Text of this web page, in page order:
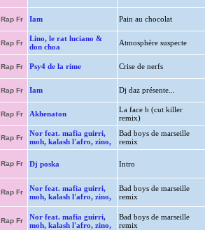
Rap Fr Iam Pain au chocolat
Rap Fr
Lino, le rat luciano &
don choa
Atmosphère suspecte
Rap Fr Psy4 de la rime Crise de nerfs
Rap Fr Iam Dj daz présente...
Rap Fr Akhenaton
La face b (cut killer
remix)
Rap Fr
Nor feat. mafia guirri,
moh, kalash l'afro, zino,
Bad boys de marseille
remix
Rap Fr Dj poska Intro
Rap Fr
Nor feat. mafia guirri,
moh, kalash l'afro, zino,
Bad boys de marseille
remix
Rap Fr
Nor feat. mafia guirri,
moh, kalash l'afro, zino,
Bad boys de marseille
remix